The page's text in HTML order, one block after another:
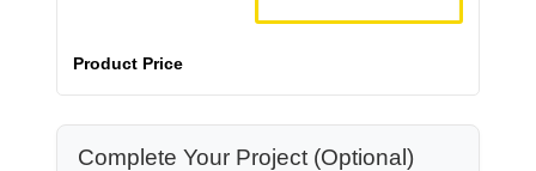
Product Price
Complete Your Project (Optional)